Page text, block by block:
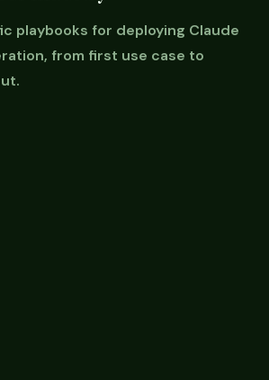
playbooks for deploying Claude
from first use case to